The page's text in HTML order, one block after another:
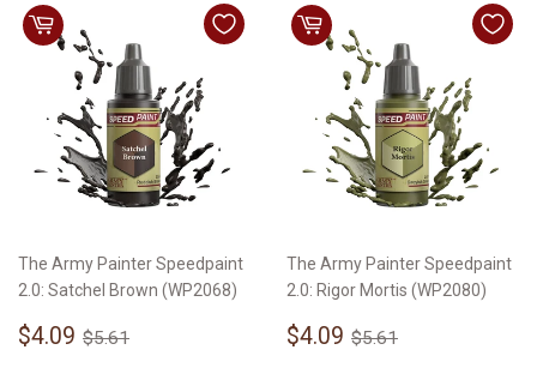
The Army Painter Speedpaint
2.0: Satchel Brown (WP2068)
Sale
$4.09 $4.09
Regular price
$5.61
The Army Painter Speedpaint
2.0: Rigor Mortis (WP2080)
Sale
$4.09 $4.09
Regular price
$5.61